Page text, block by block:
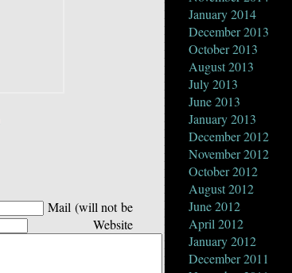
January 2014
December 2013
October 2013
August 2013
July 2013
June 2013
January 2013
December 2012
November 2012
October 2012
August 2012
June 2012
April 2012
January 2012
December 2011
Mail (will not be
Website